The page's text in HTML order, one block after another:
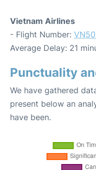
Vietnam Airlines
- Flight Number:
Average Delay: 21
Punctuality
We have gathered
present below an
have been.